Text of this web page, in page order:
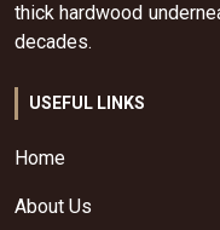
thick hardwood
decades.
USEFUL LINKS
Home
About Us